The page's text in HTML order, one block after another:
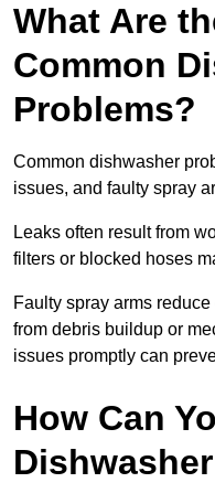
What Are
Common
Problems?
Common dishwasher
issues, and faulty spray
Leaks often result from
filters or blocked hoses
Faulty spray arms
from debris buildup or
issues promptly can
How Can